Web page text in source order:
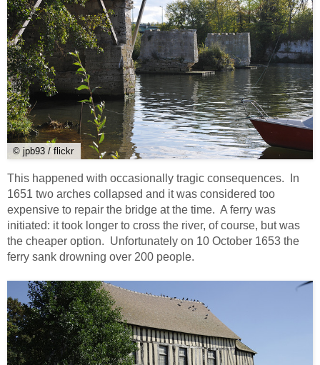
© jpb93 / flickr
This happened with occasionally tragic consequences. In
1651 two arches collapsed and it was considered too
expensive to repair the bridge at the time. A ferry was
initiated: it took longer to cross the river, of course, but was
the cheaper option. Unfortunately on 10 October 1653 the
ferry sank drowning over 200 people.